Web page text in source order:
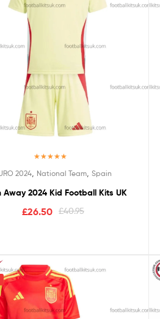
2024, National Team, Spain
Away 2024 Kid Football Kits UK
£40.95
£26.50